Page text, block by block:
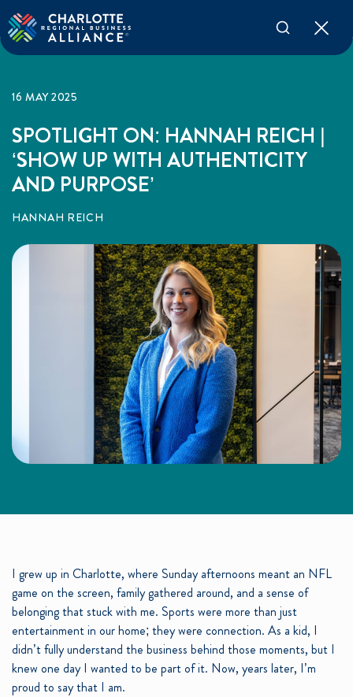
16 MAY 2025
SPOTLIGHT ON: HANNAH REICH |
‘SHOW UP WITH AUTHENTICITY
AND PURPOSE’
HANNAH REICH
I grew up in Charlotte, where Sunday afternoons meant an NFL
game on the screen, family gathered around, and a sense of
belonging that stuck with me. Sports were more than just
entertainment in our home; they were connection. As a kid, I
didn’t fully understand the business behind those moments, but I
knew one day I wanted to be part of it. Now, years later, I’m
proud to say that I am.